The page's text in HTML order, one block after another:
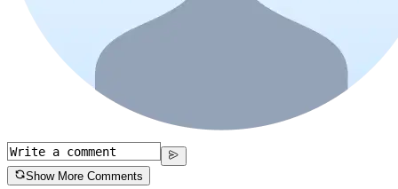
Show More Comments